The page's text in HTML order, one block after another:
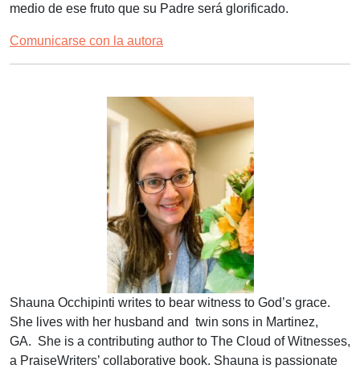
medio de ese fruto que su Padre será glorificado.
Comunicarse con la autora
Shauna Occhipinti writes to bear witness to God’s grace.
She lives with her husband and twin sons in Martinez,
GA. She is a contributing author to The Cloud of Witnesses,
a PraiseWriters’ collaborative book. Shauna is passionate